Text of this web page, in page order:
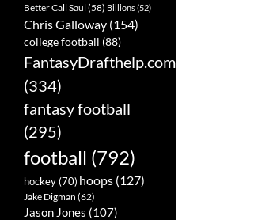
Better Call Saul (58) Billions(52)
Chris Galloway (154)
college football (88)
FantasyDrafthelp.com
(334)
fantasy football
(295)
football (792)
hockey (70) hoops (127)
Jake Digman (62)
Jason Jones (107)